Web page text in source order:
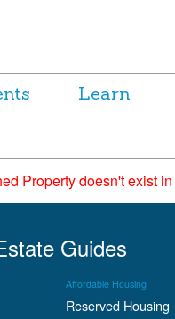
Learn
Property doesn't exist
Guides
Affordable Housing
Reserved Housing